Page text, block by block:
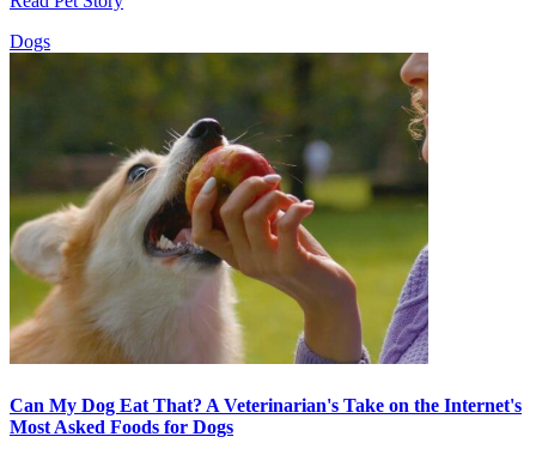
Dogs
Can My Dog Eat That? A Veterinarian's Take on the Internet's
Most Asked Foods for Dogs